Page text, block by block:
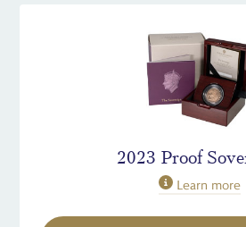
2023 Proof
Learn more